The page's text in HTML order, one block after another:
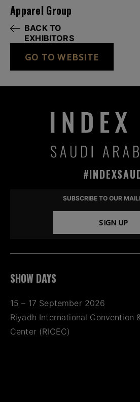
Apparel Group
BACK TO
EXHIBITORS
GO TO WEBSITE
SUBSCRIBE TO OUR
SIGN UP
SHOW DAYS
15 – 17 September 2026
Riyadh International Convention
Center (RICEC)